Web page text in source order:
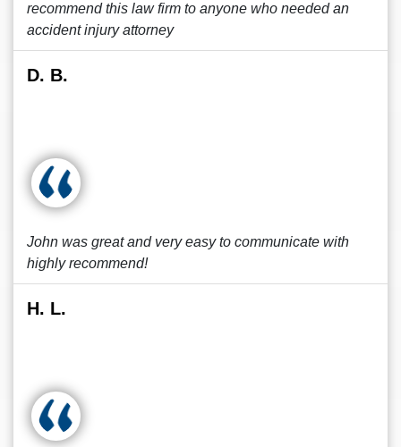
recommend this law firm to anyone who needed an
accident injury attorney
D. B.
John was great and very easy to communicate with
highly recommend!
H. L.